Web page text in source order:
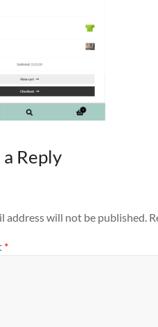
a Reply
address will not be published.
*